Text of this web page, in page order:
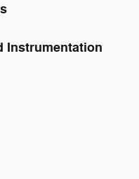
Instrumentation